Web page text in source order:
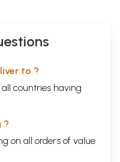
to ?
countries having
?
on all orders of value